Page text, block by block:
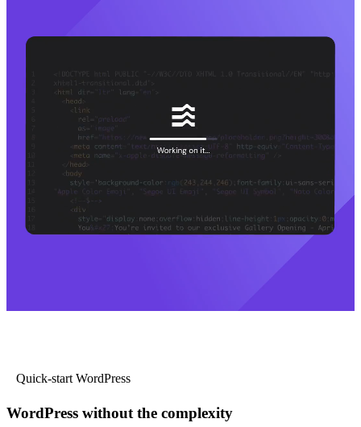
Quick-start WordPress
WordPress without the complexity